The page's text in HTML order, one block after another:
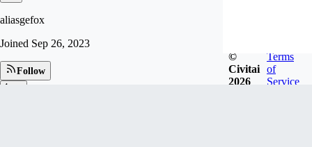
aliasgefox
Joined Sep 26, 2023
Follow
©
Civitai
2026
Terms
of
Service